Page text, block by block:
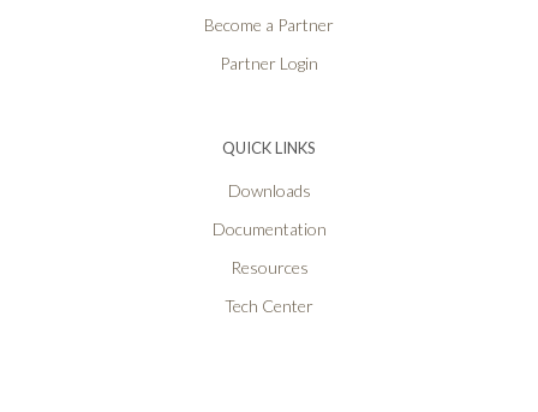
Become a Partner
Partner Login
QUICK LINKS
Downloads
Documentation
Resources
Tech Center